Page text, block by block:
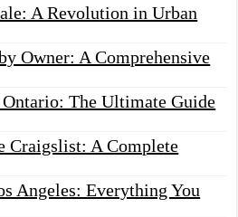
A Revolution in Urban
Owner: A Comprehensive
The Ultimate Guide
Craigslist: A Complete
Angeles: Everything You